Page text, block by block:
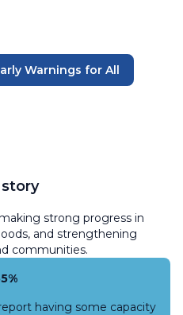
Warnings for All
strong progress in
and strengthening
communities.
having some capacity